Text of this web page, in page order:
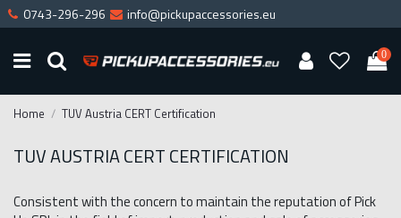
0743-296-296 info@pickupaccessories.eu
0
Home TUV Austria CERT Certification
TUV AUSTRIA CERT CERTIFICATION
Consistent with the concern to maintain the reputation of Pick